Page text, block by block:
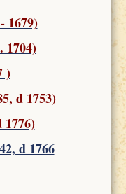
1679)
1704)
)
d 1753)
d 1766